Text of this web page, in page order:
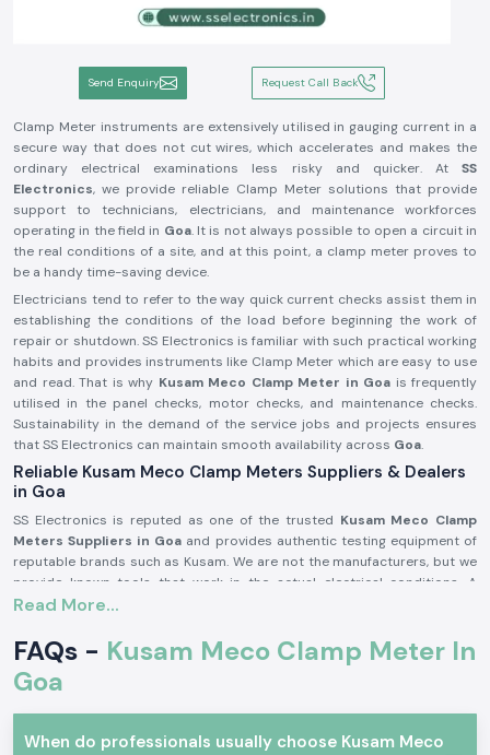
Send Enquiry Request Call Back
Clamp Meter instruments are extensively utilised in gauging current in a
secure way that does not cut wires, which accelerates and makes the
ordinary electrical examinations less risky and quicker. At SS
Electronics, we provide reliable Clamp Meter solutions that provide
support to technicians, electricians, and maintenance workforces
operating in the field in Goa. It is not always possible to open a circuit in
the real conditions of a site, and at this point, a clamp meter proves to
be a handy time-saving device.
Electricians tend to refer to the way quick current checks assist them in
establishing the conditions of the load before beginning the work of
repair or shutdown. SS Electronics is familiar with such practical working
habits and provides instruments like Clamp Meter which are easy to use
and read. That is why Kusam Meco Clamp Meter in Goa is frequently
utilised in the panel checks, motor checks, and maintenance checks.
Sustainability in the demand of the service jobs and projects ensures
that SS Electronics can maintain smooth availability across Goa.
Reliable Kusam Meco Clamp Meters Suppliers & Dealers
in Goa
SS Electronics is reputed as one of the trusted Kusam Meco Clamp
Meters Suppliers in Goa and provides authentic testing equipment of
reputable brands such as Kusam. We are not the manufacturers, but we
provide known tools that work in the actual electrical conditions. A
significant number of the customers addressing SS Electronics have
them.
Being old among
Electronics can help customers settle on the appropriate model
depending on the range, usage, and safety requirement in the market. We
are also the
Kusam Meco Clamp Meter Wholesalers in Goa
Read More...
FAQs - Kusam Meco Clamp Meter In
Goa
When do professionals usually choose Kusam Meco